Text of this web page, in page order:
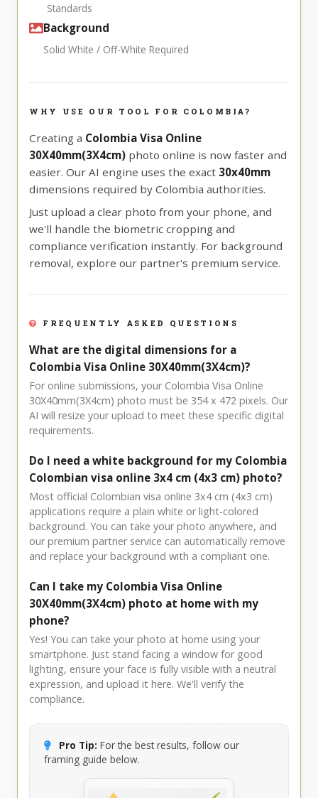
Standards
Background
Solid White / Off-White Required
WHY USE OUR TOOL FOR COLOMBIA?
Creating a Colombia Visa Online
30X40mm(3X4cm) photo online is now faster and
easier. Our AI engine uses the exact 30x40mm
dimensions required by Colombia authorities.
Just upload a clear photo from your phone, and
we'll handle the biometric cropping and
compliance verification instantly. For background
removal, explore our partner's premium service.
FREQUENTLY ASKED QUESTIONS
What are the digital dimensions for a
Colombia Visa Online 30X40mm(3X4cm)?
For online submissions, your Colombia Visa Online
30X40mm(3X4cm) photo must be 354 x 472 pixels. Our
AI will resize your upload to meet these specific digital
requirements.
Do I need a white background for my Colombia
Colombian visa online 3x4 cm (4x3 cm) photo?
Most official Colombian visa online 3x4 cm (4x3 cm)
applications require a plain white or light-colored
background. You can take your photo anywhere, and
our premium partner service can automatically remove
and replace your background with a compliant one.
Can I take my Colombia Visa Online
30X40mm(3X4cm) photo at home with my
phone?
Yes! You can take your photo at home using your
smartphone. Just stand facing a window for good
lighting, ensure your face is fully visible with a neutral
expression, and upload it here. We'll verify the
compliance.
Pro Tip: For the best results, follow our
framing guide below.